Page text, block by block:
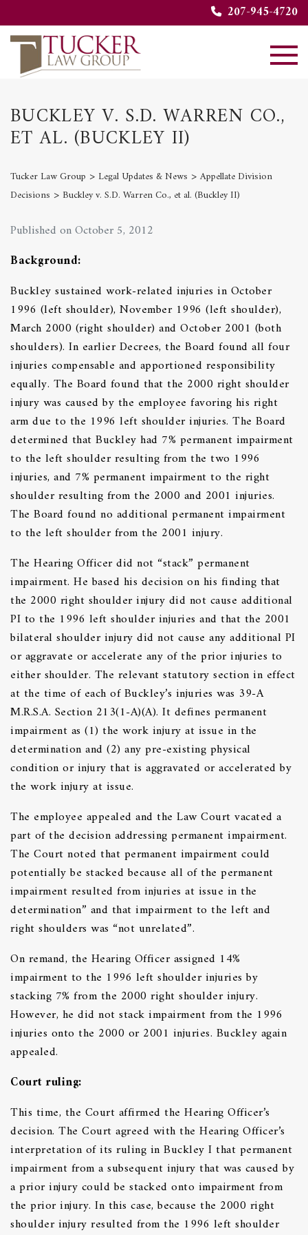
207-945-4720
BUCKLEY V. S.D. WARREN CO.,
ET AL. (BUCKLEY II)
Tucker Law Group > Legal Updates & News > Appellate Division
Decisions > Buckley v. S.D. Warren Co., et al. (Buckley II)
Published on October 5, 2012
Background:
Buckley sustained work-related injuries in October
1996 (left shoulder), November 1996 (left shoulder),
March 2000 (right shoulder) and October 2001 (both
shoulders). In earlier Decrees, the Board found all four
injuries compensable and apportioned responsibility
equally. The Board found that the 2000 right shoulder
injury was caused by the employee favoring his right
arm due to the 1996 left shoulder injuries. The Board
determined that Buckley had 7% permanent impairment
to the left shoulder resulting from the two 1996
injuries, and 7% permanent impairment to the right
shoulder resulting from the 2000 and 2001 injuries.
The Board found no additional permanent impairment
to the left shoulder from the 2001 injury.
The Hearing Officer did not “stack” permanent
impairment. He based his decision on his finding that
the 2000 right shoulder injury did not cause additional
PI to the 1996 left shoulder injuries and that the 2001
bilateral shoulder injury did not cause any additional PI
or aggravate or accelerate any of the prior injuries to
either shoulder. The relevant statutory section in effect
at the time of each of Buckley’s injuries was 39-A
M.R.S.A. Section 213(1-A)(A). It defines permanent
impairment as (1) the work injury at issue in the
determination and (2) any pre-existing physical
condition or injury that is aggravated or accelerated by
the work injury at issue.
The employee appealed and the Law Court vacated a
part of the decision addressing permanent impairment.
The Court noted that permanent impairment could
potentially be stacked because all of the permanent
impairment resulted from injuries at issue in the
determination” and that impairment to the left and
right shoulders was “not unrelated”.
On remand, the Hearing Officer assigned 14%
impairment to the 1996 left shoulder injuries by
stacking 7% from the 2000 right shoulder injury.
However, he did not stack impairment from the 1996
injuries onto the 2000 or 2001 injuries. Buckley again
appealed.
Court ruling:
This time, the Court affirmed the Hearing Officer’s
decision. The Court agreed with the Hearing Officer’s
interpretation of its ruling in Buckley I that permanent
impairment from a subsequent injury that was caused by
a prior injury could be stacked onto impairment from
the prior injury. In this case, because the 2000 right
shoulder injury resulted from the 1996 left shoulder